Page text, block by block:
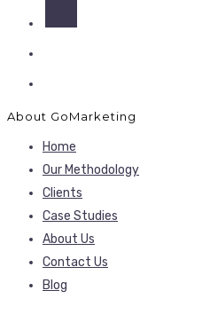
About GoMarketing
Home
Our Methodology
Clients
Case Studies
About Us
Contact Us
Blog